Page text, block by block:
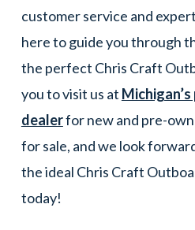
customer service and
here to guide you through
the perfect Chris Craft
you to visit us at
dealerfor new and pre-
for sale, and we look
the ideal Chris Craft
today!